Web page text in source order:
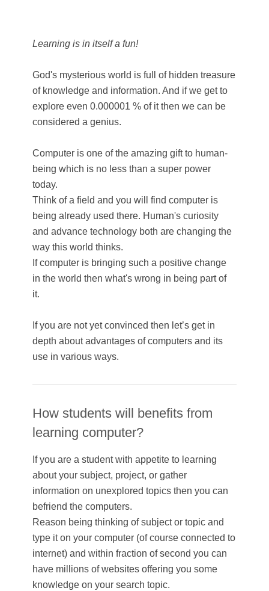
Learning is in itself a fun!
God's mysterious world is full of hidden treasure
of knowledge and information. And if we get to
explore even 0.000001 % of it then we can be
considered a genius.
Computer is one of the amazing gift to human-
being which is no less than a super power
today.
Think of a field and you will find computer is
being already used there. Human's curiosity
and advance technology both are changing the
way this world thinks.
If computer is bringing such a positive change
in the world then what's wrong in being part of
it.
If you are not yet convinced then let’s get in
depth about advantages of computers and its
use in various ways.
How students will benefits from
learning computer?
If you are a student with appetite to learning
about your subject, project, or gather
information on unexplored topics then you can
befriend the computers.
Reason being thinking of subject or topic and
type it on your computer (of course connected to
internet) and within fraction of second you can
have millions of websites offering you some
knowledge on your search topic.